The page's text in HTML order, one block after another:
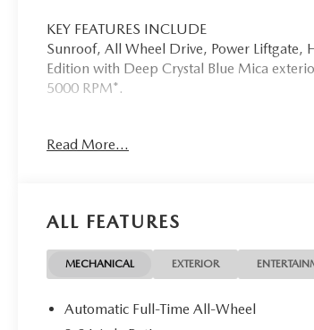
KEY FEATURES INCLUDE
Sunroof, All Wheel Drive, Power Liftgate,
Edition with Deep Crystal Blue Mica
5000 RPM*.
Mazda City of Orange Park located at
Horsepower calculations based on trim
equipment by calling us prior to purchase.
Read More...
ALL FEATURES
MECHANICAL EXTERIOR
Automatic Full-Time All-Wheel